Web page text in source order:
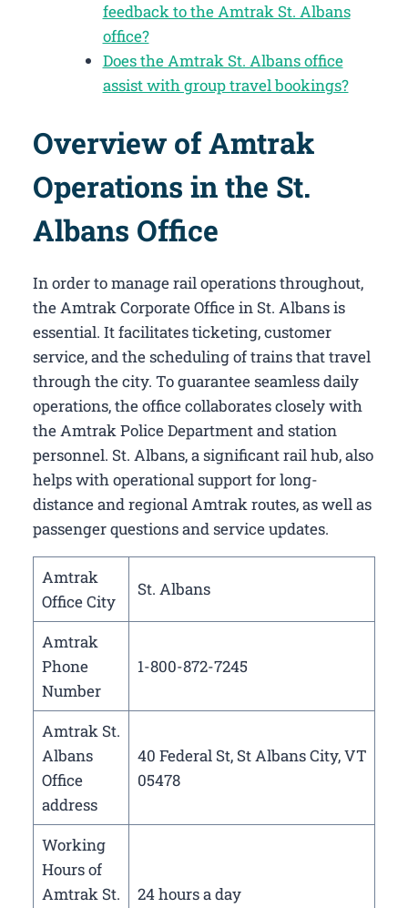
feedback to the Amtrak St. Albans
office?
Does the Amtrak St. Albans office
assist with group travel bookings?
Overview of Amtrak
Operations in the St.
Albans Office
In order to manage rail operations throughout,
the Amtrak Corporate Office in St. Albans​ is
essential. It facilitates ticketing, customer
service, and the scheduling of trains that travel
through the city. To guarantee seamless daily
operations, the office collaborates closely with
the Amtrak Police Department and station
personnel. St. Albans, a significant rail hub, also
helps with operational support for long-
distance and regional Amtrak routes, as well as
passenger questions and service updates.
Amtrak
Office City
St. Albans
Amtrak
Phone
Number
1-800-872-7245
Amtrak St.
Albans
Office
address
40 Federal St, St Albans City, VT
05478
Working
Hours of
Amtrak St.
24 hours a day